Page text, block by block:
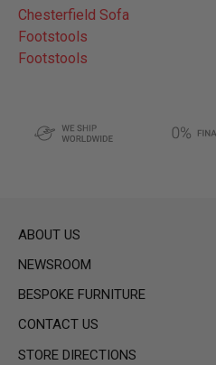
Chesterfield Sofa
Footstools
Footstools
ABOUT US
NEWSROOM
BESPOKE FURNITURE
CONTACT US
STORE DIRECTIONS